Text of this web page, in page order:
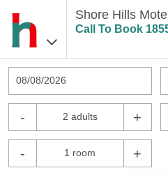
Shore Hills
Call To Book
08/08/2026
- 2 adults +
- 1 room +